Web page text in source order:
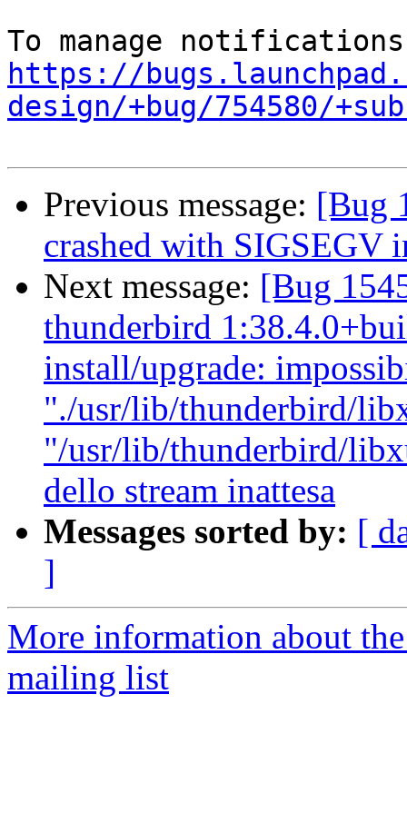
https://
design/+bug/754580/
Previous message: [Bug
crashed with SIGSEGV
Next message: [Bug
thunderbird
install/upgrade:
"./usr/lib/thunderbird/
"/usr/lib/thunderbird/
dello stream inattesa
Messages sorted by: [
]
More information about
mailing list